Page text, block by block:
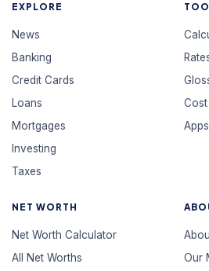
EXPLORE
News
Banking
Credit Cards
Loans
Mortgages
Investing
Taxes
NET WORTH
Net Worth Calculator
All Net Worths
Our